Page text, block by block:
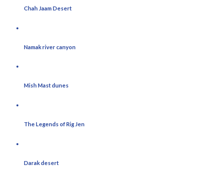
Chah Jaam Desert
Namak river canyon
Mish Mast dunes
The Legends of Rig Jen
Darak desert